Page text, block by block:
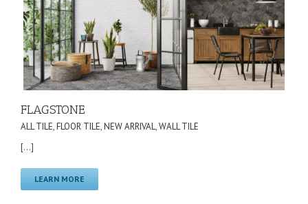
FLAGSTONE
ALL TILE,FLOOR TILE,NEW ARRIVAL,WALL TILE
[...]
LEARN MORE